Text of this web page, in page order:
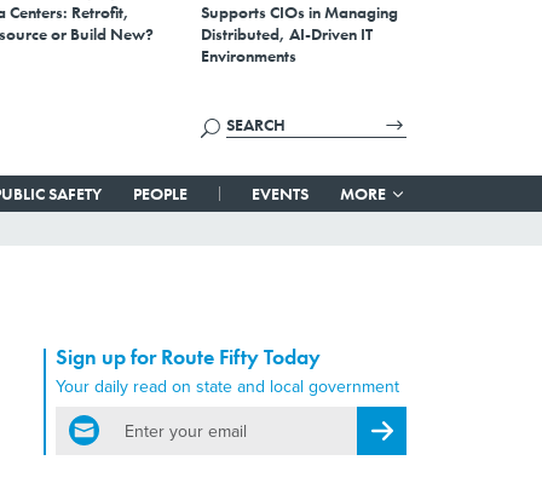
Centers: Retrofit,
or Build New?
Supports CIOs in Managing
Distributed, AI-Driven IT
Environments
SAFETY PEOPLE EVENTS MORE
Sign up for Route Fifty Today
Your daily read on state and local government
email
Register for Newsletter